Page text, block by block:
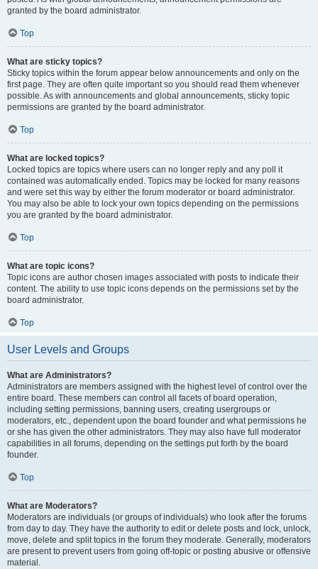
granted by the board administrator.
Top
What are sticky topics?
Sticky topics within the forum appear below announcements and only on the
first page. They are often quite important so you should read them whenever
possible. As with announcements and global announcements, sticky topic
permissions are granted by the board administrator.
Top
What are locked topics?
Locked topics are topics where users can no longer reply and any poll it
contained was automatically ended. Topics may be locked for many reasons
and were set this way by either the forum moderator or board administrator.
You may also be able to lock your own topics depending on the permissions
you are granted by the board administrator.
Top
What are topic icons?
Topic icons are author chosen images associated with posts to indicate their
content. The ability to use topic icons depends on the permissions set by the
board administrator.
Top
User Levels and Groups
What are Administrators?
Administrators are members assigned with the highest level of control over the
entire board. These members can control all facets of board operation,
including setting permissions, banning users, creating usergroups or
moderators, etc., dependent upon the board founder and what permissions he
or she has given the other administrators. They may also have full moderator
capabilities in all forums, depending on the settings put forth by the board
founder.
Top
What are Moderators?
Moderators are individuals (or groups of individuals) who look after the forums
from day to day. They have the authority to edit or delete posts and lock, unlock,
move, delete and split topics in the forum they moderate. Generally, moderators
are present to prevent users from going off-topic or posting abusive or offensive
material.